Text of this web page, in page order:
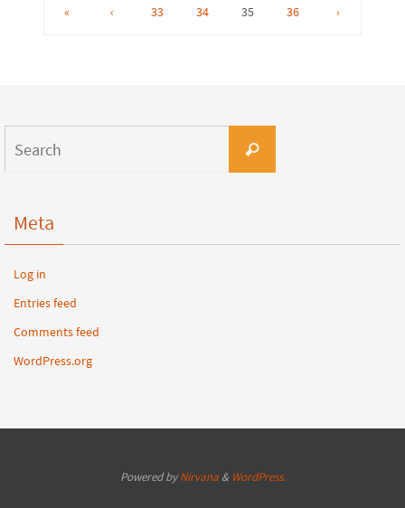
« ‹ 33 34 35 36 ›
Meta
Log in
Entries feed
Comments feed
WordPress.org
Powered byNirvana& WordPress.